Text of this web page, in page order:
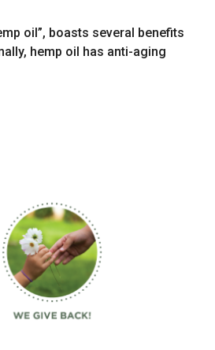
oil”, boasts several benefits
hemp oil has anti-aging